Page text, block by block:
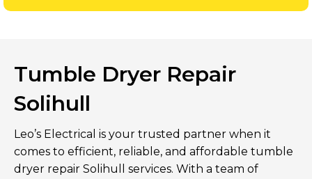
Tumble Dryer Repair
Solihull
Leo’s Electrical is your trusted partner when it
comes to efficient, reliable, and affordable tumble
dryer repair Solihull services. With a team of